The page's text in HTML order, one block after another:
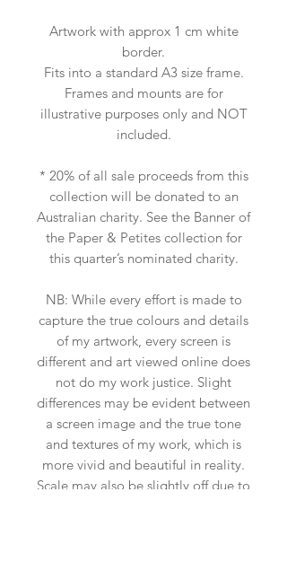
Artwork with approx 1 cm white
border.
Fits into a standard A3 size frame.
Frames and mounts are for
illustrative purposes only and NOT
included.
* 20% of all sale proceeds from this
collection will be donated to an
Australian charity. See the Banner of
the Paper & Petites collection for
this quarter’s nominated charity.
NB: While every effort is made to
capture the true colours and details
of my artwork, every screen is
different and art viewed online does
not do my work justice. Slight
differences may be evident between
a screen image and the true tone
and textures of my work, which is
more vivid and beautiful in reality.
Scale may also be slightly off due to